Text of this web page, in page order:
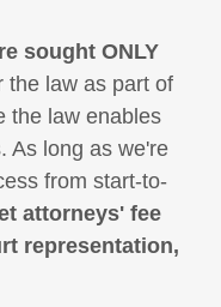
sought ONLY
the law as part of
the law enables
As long as we're
from start-to-
attorneys' fee
representation,